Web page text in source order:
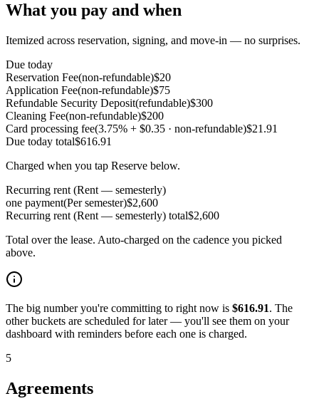
What you pay and when
Itemized across reservation, signing, and move-in — no surprises.
Due today
Reservation Fee(non-refundable)$20
Application Fee(non-refundable)$75
Refundable Security Deposit(refundable)$300
Cleaning Fee(non-refundable)$200
Card processing fee(3.75% + $0.35 · non-refundable)$21.91
Due today total$616.91
Charged when you tap Reserve below.
Recurring rent (Rent — semesterly)
one payment(Per semester)$2,600
Recurring rent (Rent — semesterly) total$2,600
Total over the lease. Auto-charged on the cadence you picked
above.
The big number you're committing to right now is $616.91. The
other buckets are scheduled for later — you'll see them on your
dashboard with reminders before each one is charged.
5
Agreements